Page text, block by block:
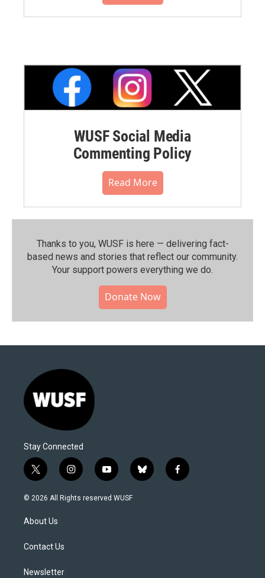
WUSF Social Media
Commenting Policy
Read More
Thanks to you, WUSF is here — delivering fact-
based news and stories that reflect our community.⁠
Your support powers everything we do.
Donate Now
Stay Connected
t
w
i
t
e
i
n
s
y
o
u
b
l
f
a
© 2026 All Rights reserved WUSF
About Us
Contact Us
Newsletter